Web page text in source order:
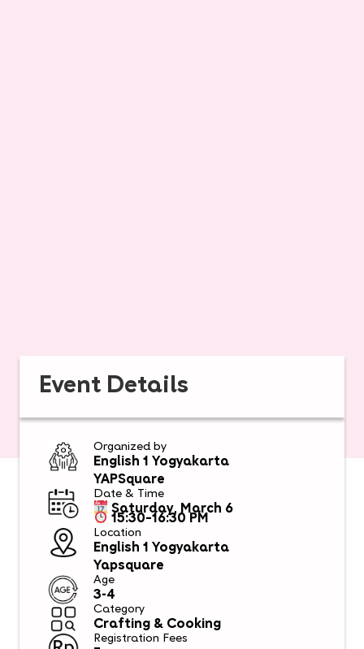
Event Details
Organized by
English 1 Yogyakarta
YAPSquare
Date & Time
Saturday, March 6
15:30–16:30 PM
Location
English 1 Yogyakarta
Yapsquare
Age
3-4
Category
Crafting & Cooking
Registration Fees